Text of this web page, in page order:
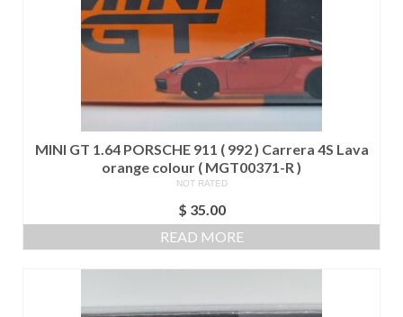
MINI GT 1.64 PORSCHE 911 ( 992 ) Carrera 4S Lava
orange colour ( MGT00371-R )
NOT RATED
$ 35.00
READ MORE